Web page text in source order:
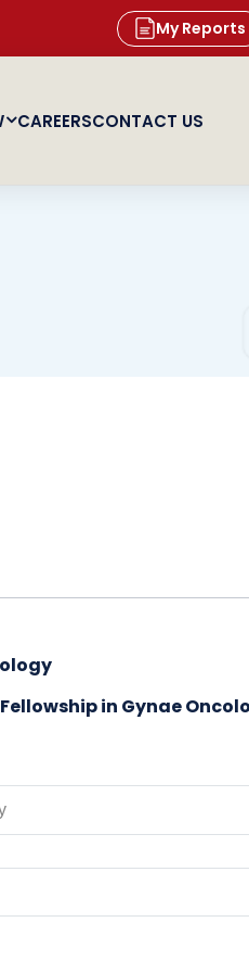
My Reports
CAREERSCONTACT US
in Gynae